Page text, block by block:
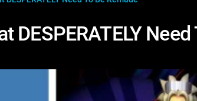
DESPERATELY Need